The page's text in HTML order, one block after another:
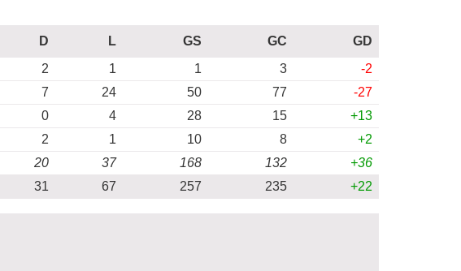
D L GS GC
GD
2 1 1 3
-2
7 24 50 77
-27
0 4 28 15
+13
2 1 10 8
+2
20 37 168 132
+36
31 67 257 235 +22